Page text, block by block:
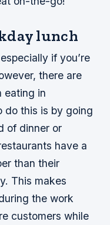
lunch
if you’re
there are
eating in
do this is by going
of dinner or
have a
than their
This makes
the work
customers while